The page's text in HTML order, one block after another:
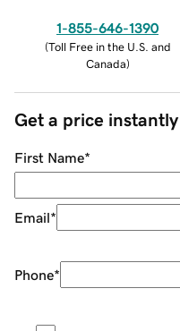
1-855-646-1390
(Toll Free in the U.S. and
Canada)
Get a price instantly
First Name*
Email*
Phone*